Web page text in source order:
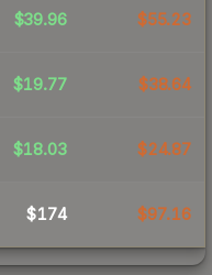
$39.96 $55.23
$19.77 $38.64
$18.03 $24.87
$174 $97.16